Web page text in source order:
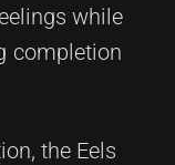
while
completion
the Eels